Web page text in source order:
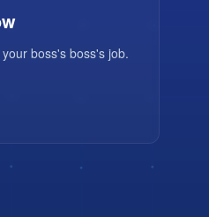
boss's boss's job.